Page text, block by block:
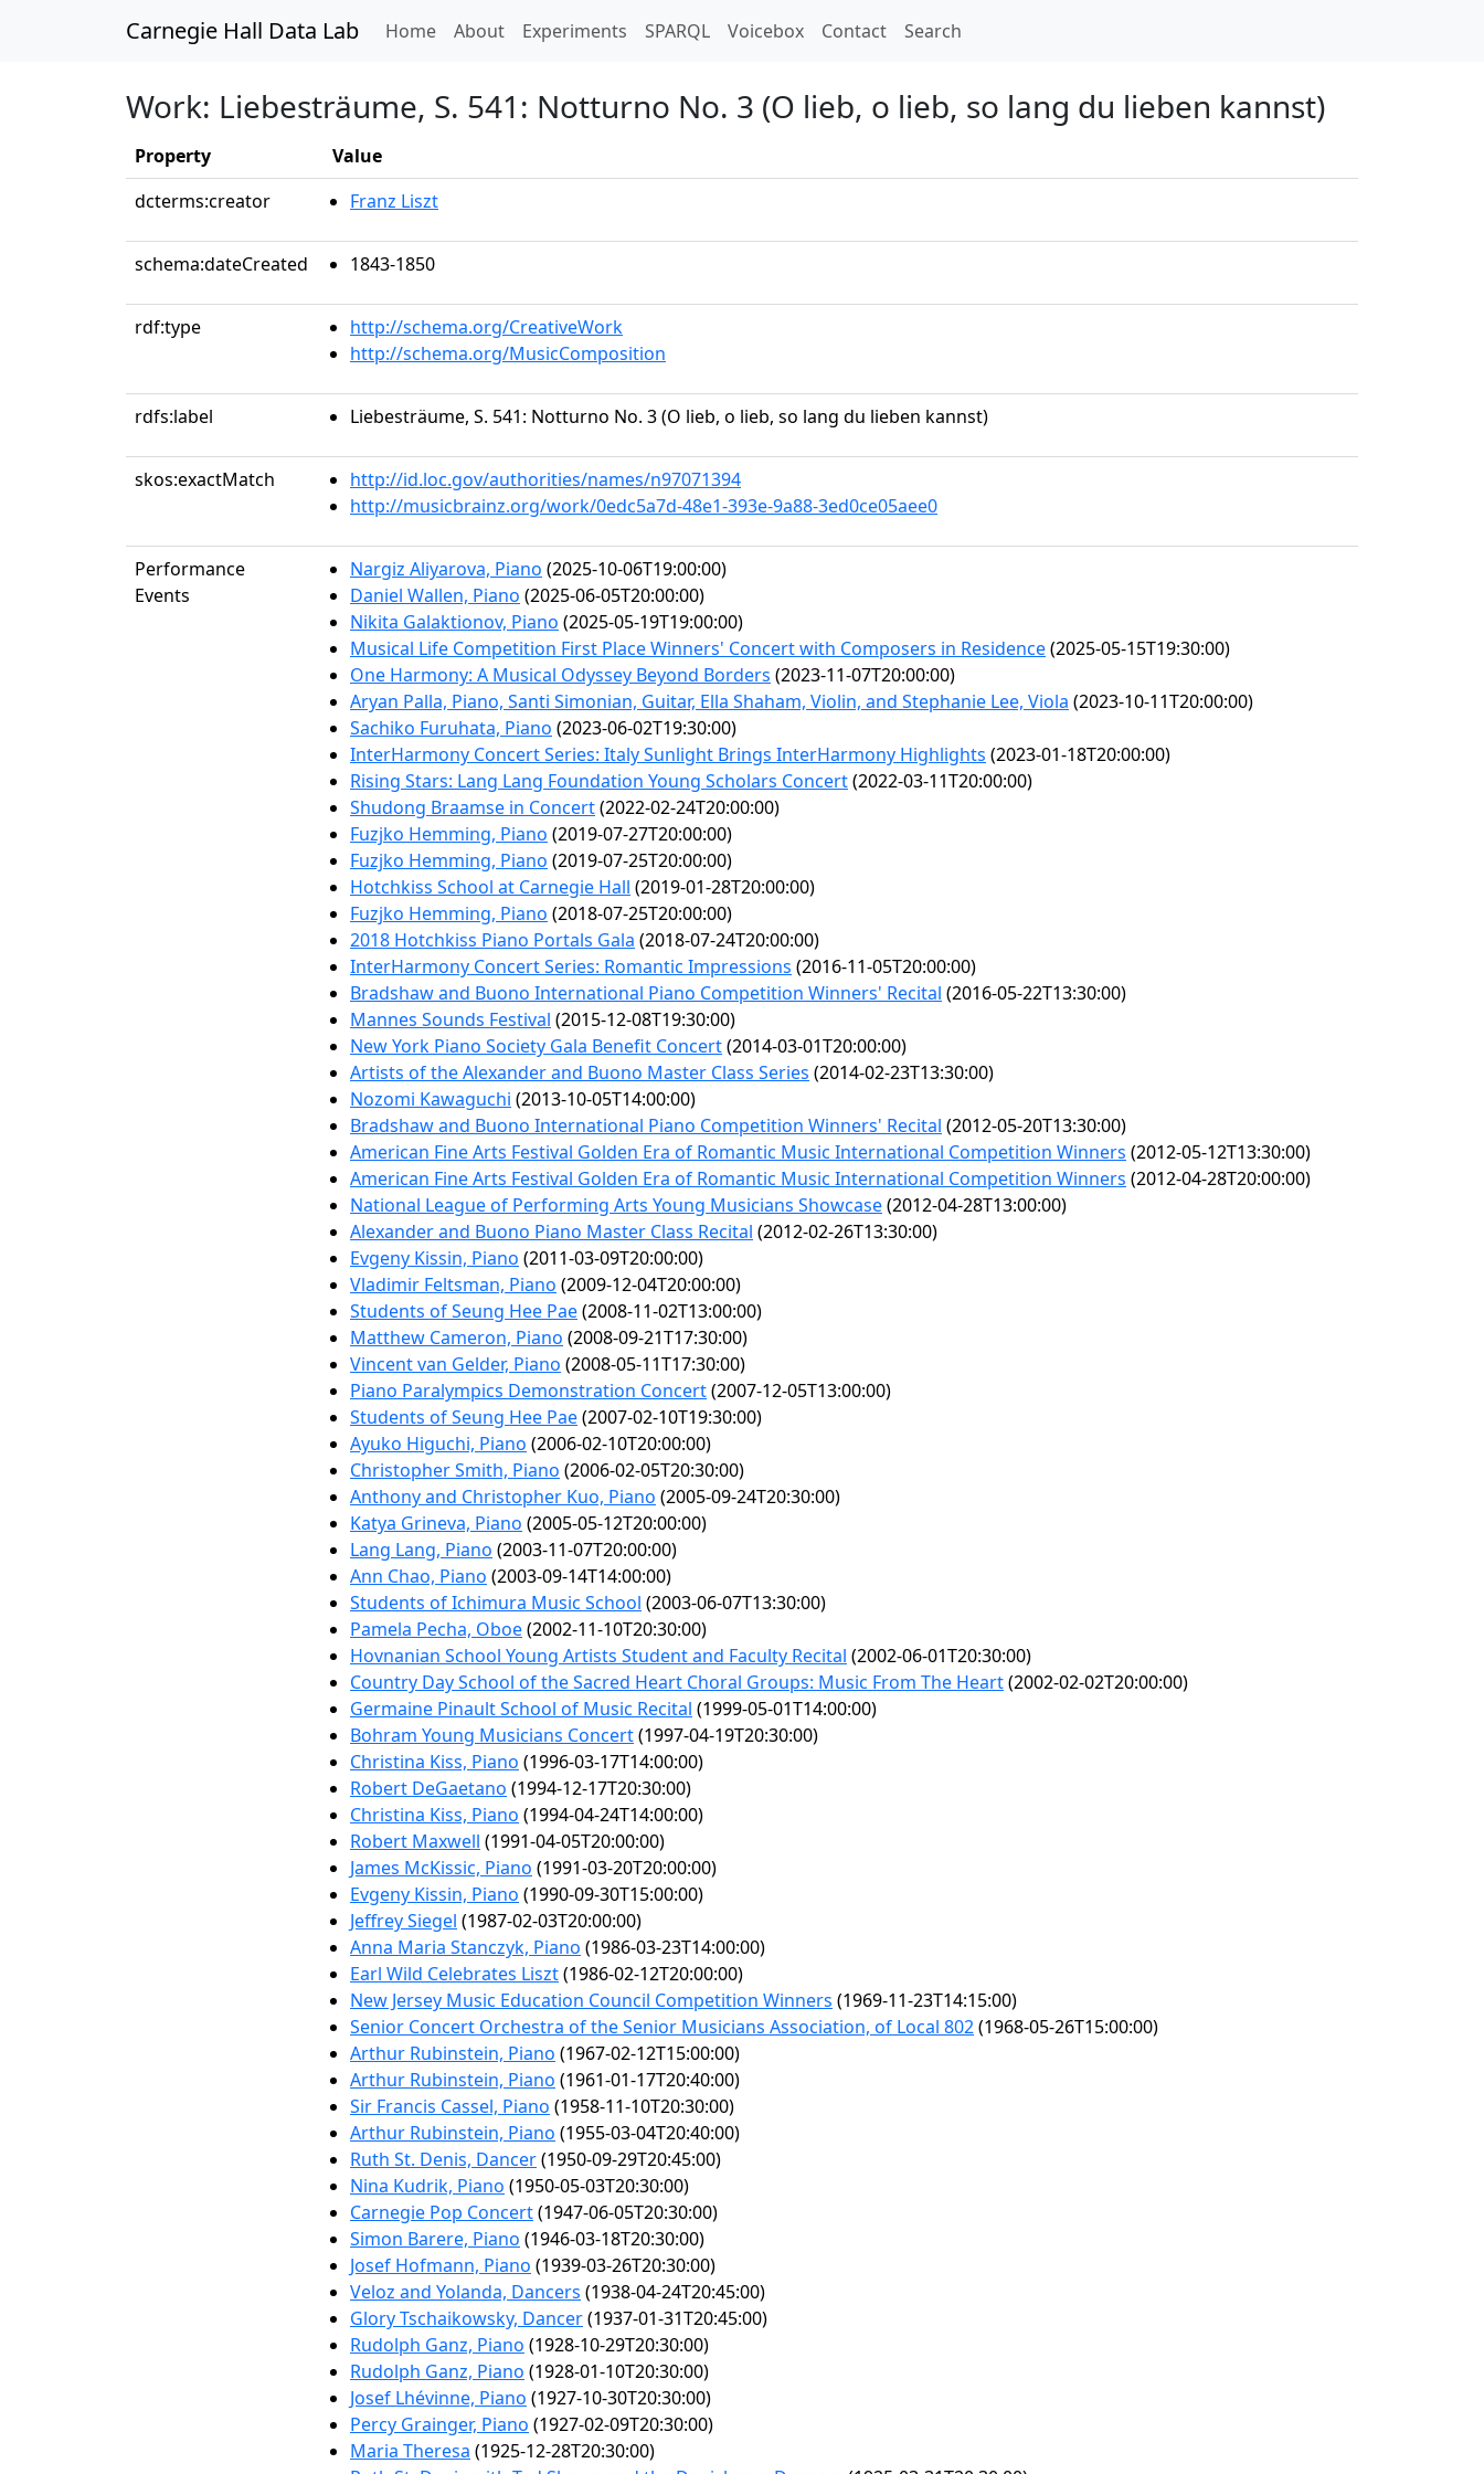
Carnegie Hall Data Lab Home(current)
About Experiments SPARQL Voicebox Contact Search
Work: Liebesträume, S. 541: Notturno No. 3 (O lieb, o lieb, so lang du lieben kannst)
Property
Value
dcterms:creator
Franz Liszt
schema:dateCreated 1843-1850
rdf:type
http://schema.org/CreativeWork
http://schema.org/MusicComposition
rdfs:label Liebesträume, S. 541: Notturno No. 3 (O lieb, o lieb, so lang du lieben kannst)
skos:exactMatch
http://id.loc.gov/authorities/names/n97071394
http://musicbrainz.org/work/0edc5a7d-48e1-393e-9a88-3ed0ce05aee0
Performance
Events
Nargiz Aliyarova, Piano (2025-10-06T19:00:00)
Daniel Wallen, Piano (2025-06-05T20:00:00)
Nikita Galaktionov, Piano (2025-05-19T19:00:00)
Musical Life Competition First Place Winners' Concert with Composers in Residence(2025-05-15T19:30:00)
One Harmony: A Musical Odyssey Beyond Borders (2023-11-07T20:00:00)
Aryan Palla, Piano, Santi Simonian, Guitar, Ella Shaham, Violin, and Stephanie Lee, Viola (2023-10-11T20:00:00)
Sachiko Furuhata, Piano (2023-06-02T19:30:00)
InterHarmony Concert Series: Italy Sunlight Brings InterHarmony Highlights (2023-01-18T20:00:00)
Rising Stars: Lang Lang Foundation Young Scholars Concert(2022-03-11T20:00:00)
Shudong Braamse in Concert(2022-02-24T20:00:00)
Fuzjko Hemming, Piano (2019-07-27T20:00:00)
Fuzjko Hemming, Piano (2019-07-25T20:00:00)
Hotchkiss School at Carnegie Hall (2019-01-28T20:00:00)
Fuzjko Hemming, Piano (2018-07-25T20:00:00)
2018 Hotchkiss Piano Portals Gala (2018-07-24T20:00:00)
InterHarmony Concert Series: Romantic Impressions (2016-11-05T20:00:00)
Bradshaw and Buono International Piano Competition Winners' Recital (2016-05-22T13:30:00)
Mannes Sounds Festival (2015-12-08T19:30:00)
New York Piano Society Gala Benefit Concert(2014-03-01T20:00:00)
Artists of the Alexander and Buono Master Class Series (2014-02-23T13:30:00)
Nozomi Kawaguchi (2013-10-05T14:00:00)
Bradshaw and Buono International Piano Competition Winners' Recital (2012-05-20T13:30:00)
American Fine Arts Festival Golden Era of Romantic Music International Competition Winners (2012-05-12T13:30:00)
American Fine Arts Festival Golden Era of Romantic Music International Competition Winners (2012-04-28T20:00:00)
National League of Performing Arts Young Musicians Showcase(2012-04-28T13:00:00)
Alexander and Buono Piano Master Class Recital (2012-02-26T13:30:00)
Evgeny Kissin, Piano (2011-03-09T20:00:00)
Vladimir Feltsman, Piano (2009-12-04T20:00:00)
Students of Seung Hee Pae(2008-11-02T13:00:00)
Matthew Cameron, Piano (2008-09-21T17:30:00)
Vincent van Gelder, Piano (2008-05-11T17:30:00)
Piano Paralympics Demonstration Concert(2007-12-05T13:00:00)
Students of Seung Hee Pae(2007-02-10T19:30:00)
Ayuko Higuchi, Piano (2006-02-10T20:00:00)
Christopher Smith, Piano (2006-02-05T20:30:00)
Anthony and Christopher Kuo, Piano (2005-09-24T20:30:00)
Katya Grineva, Piano (2005-05-12T20:00:00)
Lang Lang, Piano (2003-11-07T20:00:00)
Ann Chao, Piano (2003-09-14T14:00:00)
Students of Ichimura Music School (2003-06-07T13:30:00)
Pamela Pecha, Oboe(2002-11-10T20:30:00)
Hovnanian School Young Artists Student and Faculty Recital (2002-06-01T20:30:00)
Country Day School of the Sacred Heart Choral Groups: Music From The Heart(2002-02-02T20:00:00)
Germaine Pinault School of Music Recital (1999-05-01T14:00:00)
Bohram Young Musicians Concert(1997-04-19T20:30:00)
Christina Kiss, Piano (1996-03-17T14:00:00)
Robert DeGaetano (1994-12-17T20:30:00)
Christina Kiss, Piano (1994-04-24T14:00:00)
Robert Maxwell (1991-04-05T20:00:00)
James McKissic, Piano (1991-03-20T20:00:00)
Evgeny Kissin, Piano (1990-09-30T15:00:00)
Jeffrey Siegel (1987-02-03T20:00:00)
Anna Maria Stanczyk, Piano (1986-03-23T14:00:00)
Earl Wild Celebrates Liszt(1986-02-12T20:00:00)
New Jersey Music Education Council Competition Winners (1969-11-23T14:15:00)
Senior Concert Orchestra of the Senior Musicians Association, of Local 802(1968-05-26T15:00:00)
Arthur Rubinstein, Piano (1967-02-12T15:00:00)
Arthur Rubinstein, Piano (1961-01-17T20:40:00)
Sir Francis Cassel, Piano (1958-11-10T20:30:00)
Arthur Rubinstein, Piano (1955-03-04T20:40:00)
Ruth St. Denis, Dancer(1950-09-29T20:45:00)
Nina Kudrik, Piano (1950-05-03T20:30:00)
Carnegie Pop Concert(1947-06-05T20:30:00)
Simon Barere, Piano (1946-03-18T20:30:00)
Josef Hofmann, Piano (1939-03-26T20:30:00)
Veloz and Yolanda, Dancers (1938-04-24T20:45:00)
Glory Tschaikowsky, Dancer(1937-01-31T20:45:00)
Rudolph Ganz, Piano (1928-10-29T20:30:00)
Rudolph Ganz, Piano (1928-01-10T20:30:00)
Josef Lhévinne, Piano (1927-10-30T20:30:00)
Percy Grainger, Piano (1927-02-09T20:30:00)
Maria Theresa (1925-12-28T20:30:00)